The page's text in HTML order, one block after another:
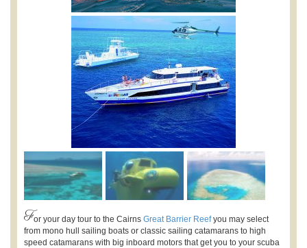
For your day tour to the Cairns Great Barrier Reefyou may select
from mono hull sailing boats or classic sailing catamarans to high
speed catamarans with big inboard motors that get you to your scuba